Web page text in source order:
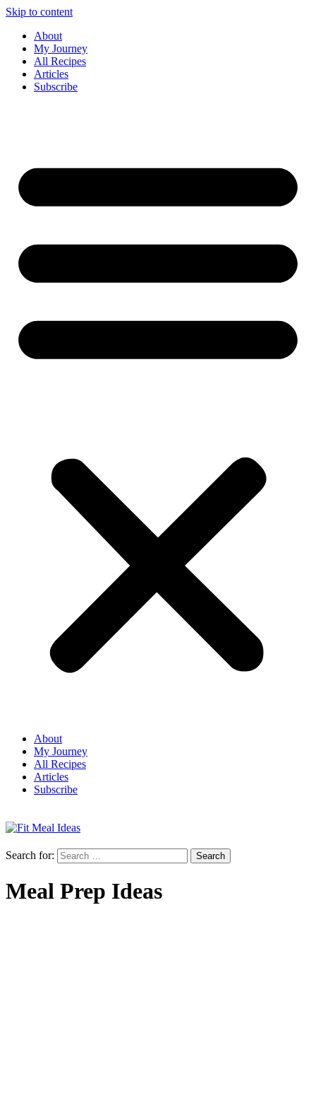
Skip to content
About
My Journey
All Recipes
Articles
Subscribe
About
My Journey
All Recipes
Articles
Subscribe
Search for:
Meal Prep Ideas